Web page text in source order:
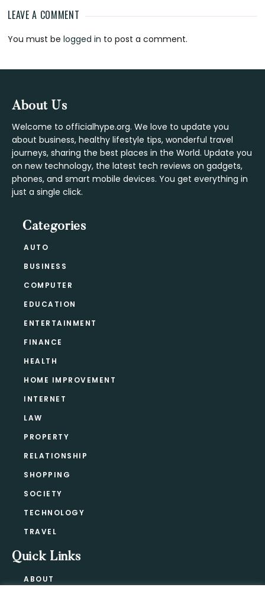
Reader
Interactions
LEAVE A COMMENT
You must belogged in to post a comment.
Footer
About Us
Welcome to officialhype.org. We love to update you
about business, healthy lifestyle tips, wonderful travel
journeys, sharing the best places in the World. Update you
on new technology, the latest tech reviews on gadgets,
phones, and smart mobile devices. You get everything in
just a single click.
Categories
AUTO
BUSINESS
COMPUTER
EDUCATION
ENTERTAINMENT
FINANCE
HEALTH
HOME IMPROVEMENT
INTERNET
LAW
PROPERTY
RELATIONSHIP
SHOPPING
SOCIETY
TECHNOLOGY
TRAVEL
Quick Links
ABOUT